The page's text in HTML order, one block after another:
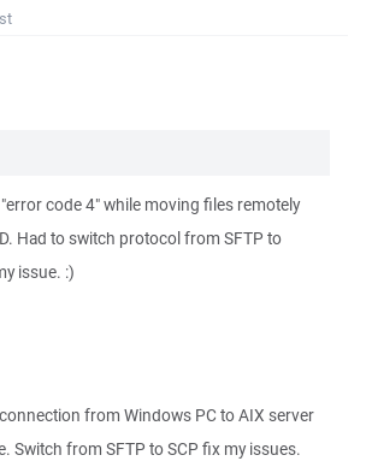
code 4" while moving files remotely
Had to switch protocol from SFTP to
issue. :)
from Windows PC to AIX server
Switch from SFTP to SCP fix my issues.